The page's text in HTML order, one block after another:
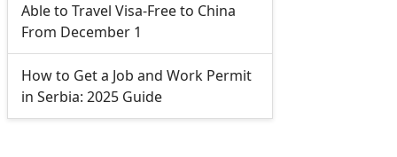
Able to Travel Visa-Free to China
From December 1
How to Get a Job and Work Permit
in Serbia: 2025 Guide